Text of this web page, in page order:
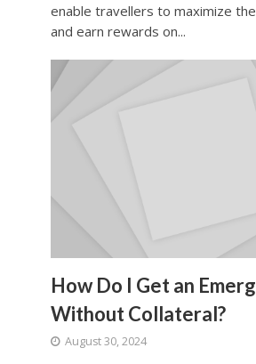
enable travellers to maximize
and earn rewards on...
How Do I Get an
Without Collateral?
August 30, 2024